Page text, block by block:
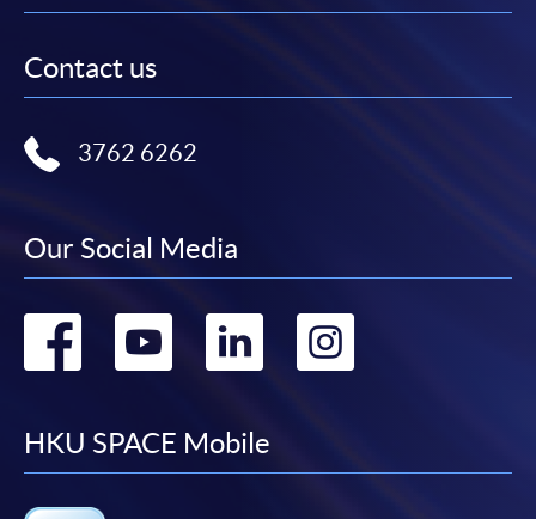
Contact us
3762 6262
Our Social Media
Go
facebook
Go
youtube
Go
linkedin
Go
HKU SPACE Mobile